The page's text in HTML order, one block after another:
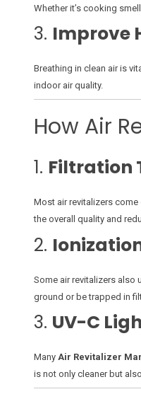
Whether it’s cooking
3. Improve
Breathing in clean air is
indoor air quality.
How Air
1. Filtration
Most air revitalizers
the overall quality and
2.
Some air revitalizers also
ground or be trapped in
3. UV-C
Many Air Revitalizer
is not only cleaner but